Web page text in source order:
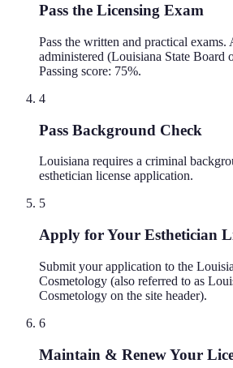
Pass the Licensing Exam
Pass the written and practical
administered (Louisiana State Board
Passing score: 75%.
4
Pass Background Check
Louisiana requires a criminal
esthetician license application.
5
Apply for Your Esthetician
Submit your application to the
Cosmetology (also referred to as
Cosmetology on the site header).
6
Maintain & Renew Your